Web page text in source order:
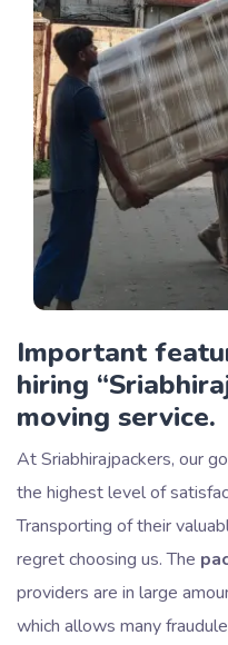
Important
hiring
moving service.
At Sriabhirajpackers, our
the highest level of
Transporting of their
regret choosing us. The
providers are in large
which allows many